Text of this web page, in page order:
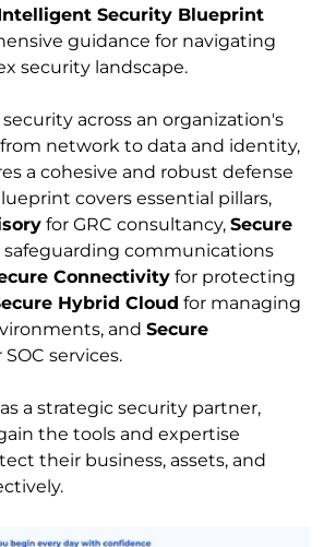
Security Blueprint
guidance for navigating
security landscape.
across an organization's
network to data and identity,
a cohesive and robust defense
covers essential pillars,
for GRC consultancy, Secure
safeguarding communications
Connectivity for protecting
Hybrid Cloud for managing
and Secure
SOC services.
a strategic security partner,
the tools and expertise
their business, assets, and